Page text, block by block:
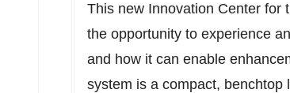
This new Innovation Center for
the opportunity to experience
and how it can enable
system is a compact,